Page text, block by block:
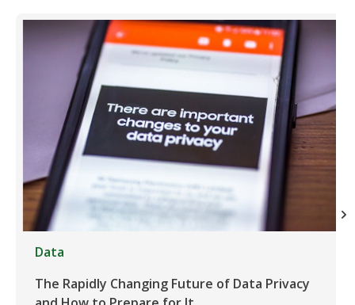
Data
The Rapidly Changing Future of Data Privacy